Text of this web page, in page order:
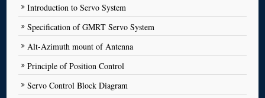
Introduction to Servo System
Specification of GMRT Servo System
Alt-Azimuth mount of Antenna
Principle of Position Control
Servo Control Block Diagram